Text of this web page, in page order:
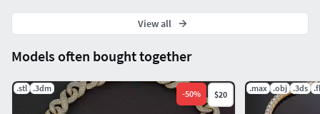
Models often bought together
.stl .3dm
-50% $20
.max .obj .3ds
View all